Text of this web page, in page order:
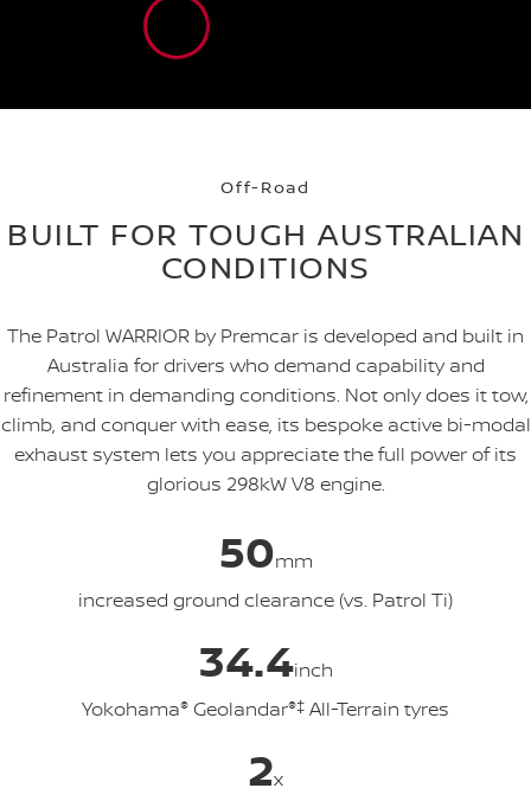
Off-Road
BUILT FOR TOUGH AUSTRALIAN
CONDITIONS
The Patrol WARRIOR by Premcar is developed and built in
Australia for drivers who demand capability and
refinement in demanding conditions. Not only does it tow,
climb, and conquer with ease, its bespoke active bi-modal
exhaust system lets you appreciate the full power of its
glorious 298kW V8 engine.
50mm
increased ground clearance (vs. Patrol Ti)
34.4inch
Yokohama® Geolandar®‡ All-Terrain tyres
2x